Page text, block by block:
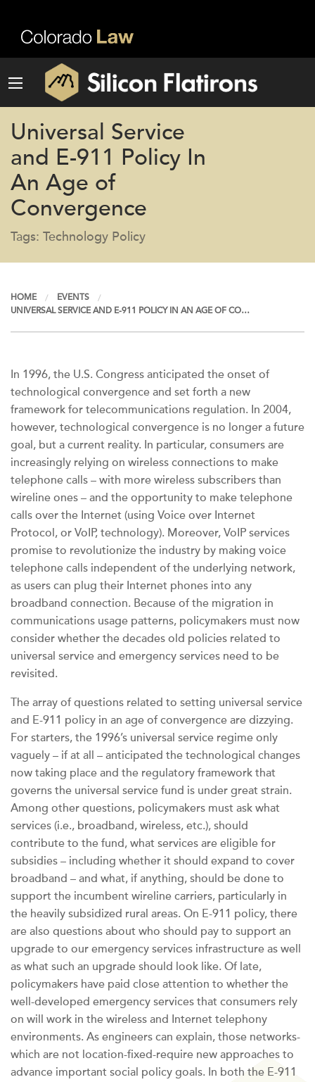
Universal Service
and E-911 Policy In
An Age of
Convergence
Tags: Technology Policy
HOME
EVENTS
UNIVERSAL SERVICE AND E-911 POLICY IN AN AGE OF CO…
In 1996, the U.S. Congress anticipated the onset of
technological convergence and set forth a new
framework for telecommunications regulation. In 2004,
however, technological convergence is no longer a future
goal, but a current reality. In particular, consumers are
increasingly relying on wireless connections to make
telephone calls – with more wireless subscribers than
wireline ones – and the opportunity to make telephone
calls over the Internet (using Voice over Internet
Protocol, or VoIP, technology). Moreover, VoIP services
promise to revolutionize the industry by making voice
telephone calls independent of the underlying network,
as users can plug their Internet phones into any
broadband connection. Because of the migration in
communications usage patterns, policymakers must now
consider whether the decades old policies related to
universal service and emergency services need to be
revisited.
The array of questions related to setting universal service
and E-911 policy in an age of convergence are dizzying.
For starters, the 1996’s universal service regime only
vaguely – if at all – anticipated the technological changes
now taking place and the regulatory framework that
governs the universal service fund is under great strain.
Among other questions, policymakers must ask what
services (i.e., broadband, wireless, etc.), should
contribute to the fund, what services are eligible for
subsidies – including whether it should expand to cover
broadband – and what, if anything, should be done to
support the incumbent wireline carriers, particularly in
the heavily subsidized rural areas. On E-911 policy, there
are also questions about who should pay to support an
upgrade to our emergency services infrastructure as well
as what such an upgrade should look like. Of late,
policymakers have paid close attention to whether the
well-developed emergency services that consumers rely
on will work in the wireless and Internet telephony
environments. As engineers can explain, those networks-
which are not location-fixed-require new approaches to
advance important social policy goals. In both the E-911